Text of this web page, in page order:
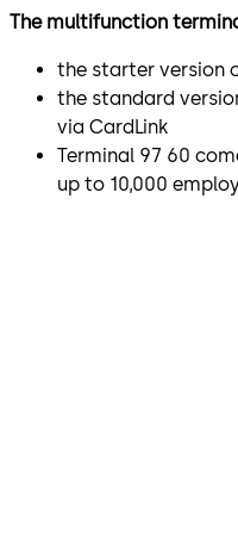
The multifunction
the starter version
the standard
via CardLink
Terminal 97 60
up to 10,000